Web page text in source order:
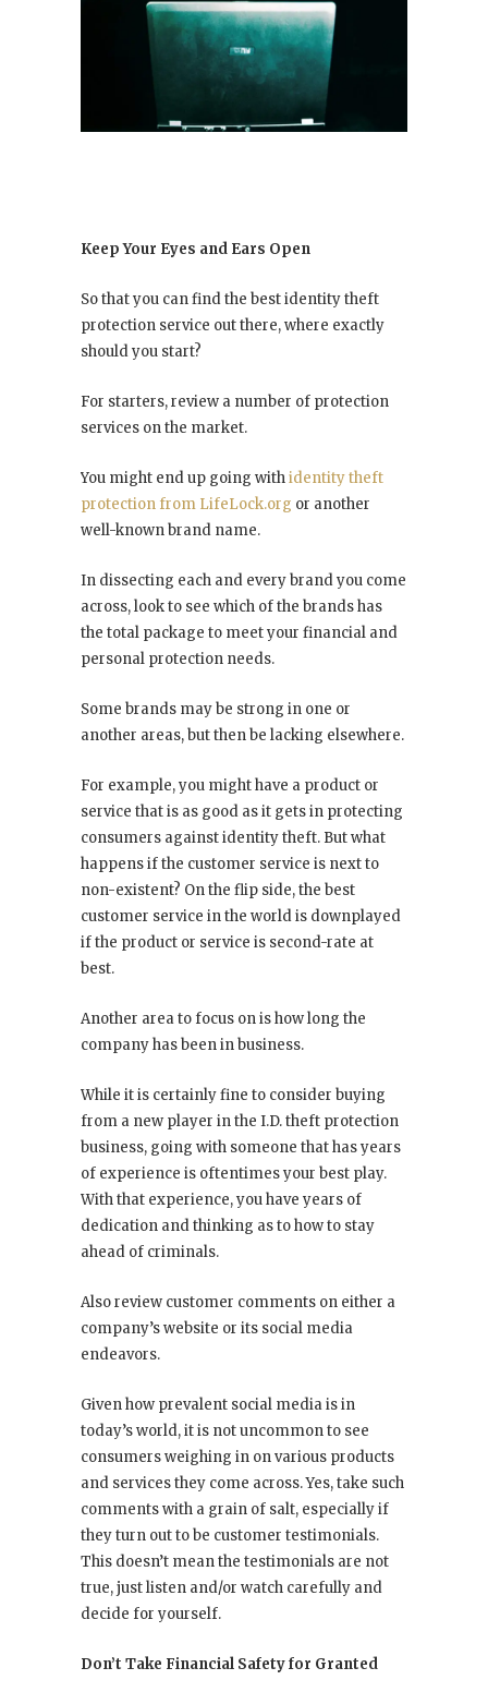
Keep Your Eyes and Ears Open
So that you can find the best identity theft
protection service out there, where exactly
should you start?
For starters, review a number of protection
services on the market.
You might end up going withidentity theft
protection from LifeLock.org or another
well-known brand name.
In dissecting each and every brand you come
across, look to see which of the brands has
the total package to meet your financial and
personal protection needs.
Some brands may be strong in one or
another areas, but then be lacking elsewhere.
For example, you might have a product or
service that is as good as it gets in protecting
consumers against identity theft. But what
happens if the customer service is next to
non-existent? On the flip side, the best
customer service in the world is downplayed
if the product or service is second-rate at
best.
Another area to focus on is how long the
company has been in business.
While it is certainly fine to consider buying
from a new player in the I.D. theft protection
business, going with someone that has years
of experience is oftentimes your best play.
With that experience, you have years of
dedication and thinking as to how to stay
ahead of criminals.
Also review customer comments on either a
company’s website or its social media
endeavors.
Given how prevalent social media is in
today’s world, it is not uncommon to see
consumers weighing in on various products
and services they come across. Yes, take such
comments with a grain of salt, especially if
they turn out to be customer testimonials.
This doesn’t mean the testimonials are not
true, just listen and/or watch carefully and
decide for yourself.
Don’t Take Financial Safety for Granted